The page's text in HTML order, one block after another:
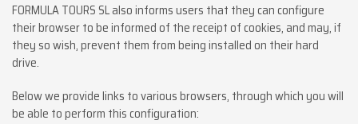
FORMULA TOURS SL also informs users that they can configure
their browser to be informed of the receipt of cookies, and may, if
they so wish, prevent them from being installed on their hard
drive.
Below we provide links to various browsers, through which you will
be able to perform this configuration: